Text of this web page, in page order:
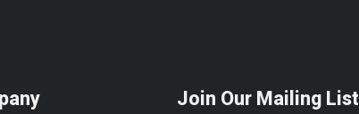
Join Our Mailing List